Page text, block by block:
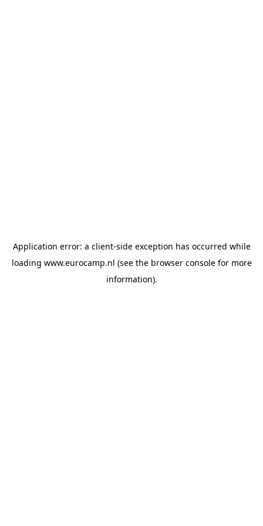
Application error: a client-side exception has occurred while
loading www.eurocamp.nl (see the browser consolefor more
information).